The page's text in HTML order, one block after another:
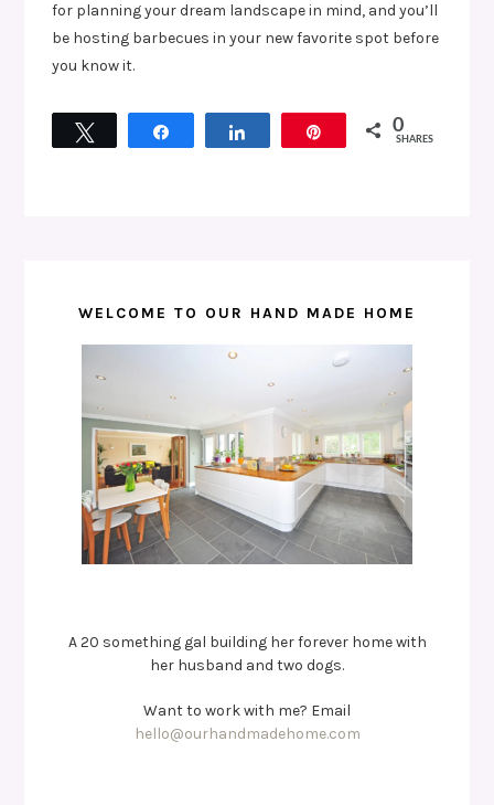
for planning your dream landscape in mind, and you’ll
be hosting barbecues in your new favorite spot before
you know it.
0
SHARES
WELCOME TO OUR HAND MADE HOME
A 20 something gal building her forever home with
her husband and two dogs.
Want to work with me? Email
hello@ourhandmadehome.com